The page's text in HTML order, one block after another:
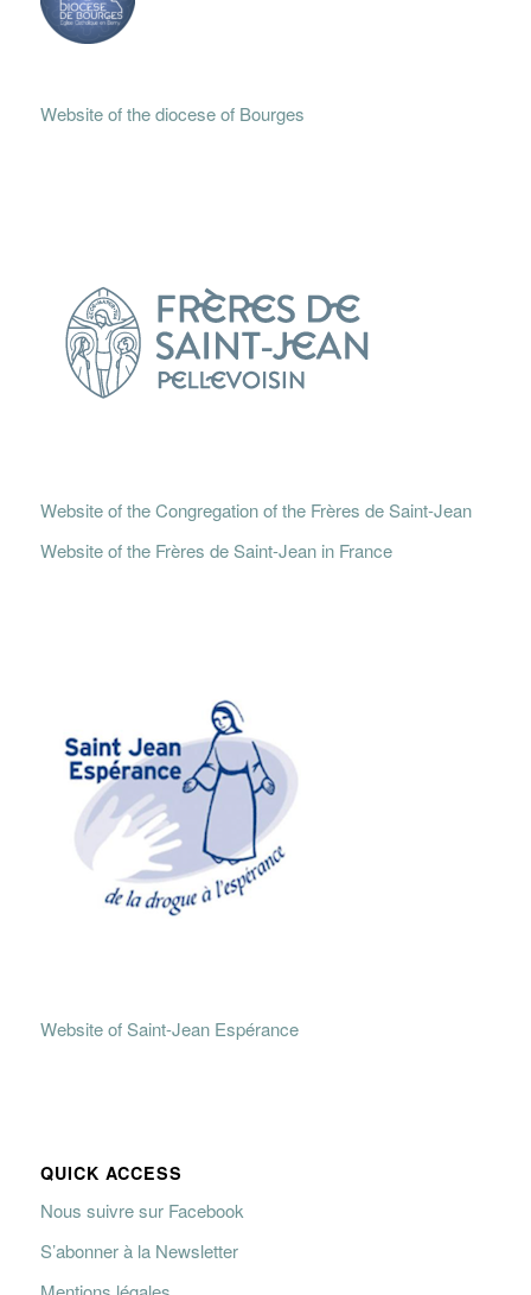
Website of the diocese of Bourges
Website of the Congregation of the Frères de Saint-Jean
Website of the Frères de Saint-Jean in France
Website of Saint-Jean Espérance
QUICK ACCESS
Nous suivre sur Facebook
S’abonner à la Newsletter